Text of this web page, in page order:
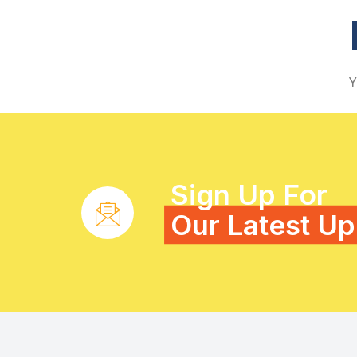
Sign Up For
Our Latest